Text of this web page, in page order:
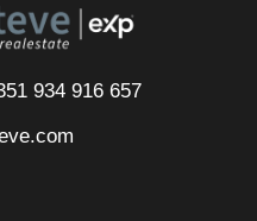
934 916 657